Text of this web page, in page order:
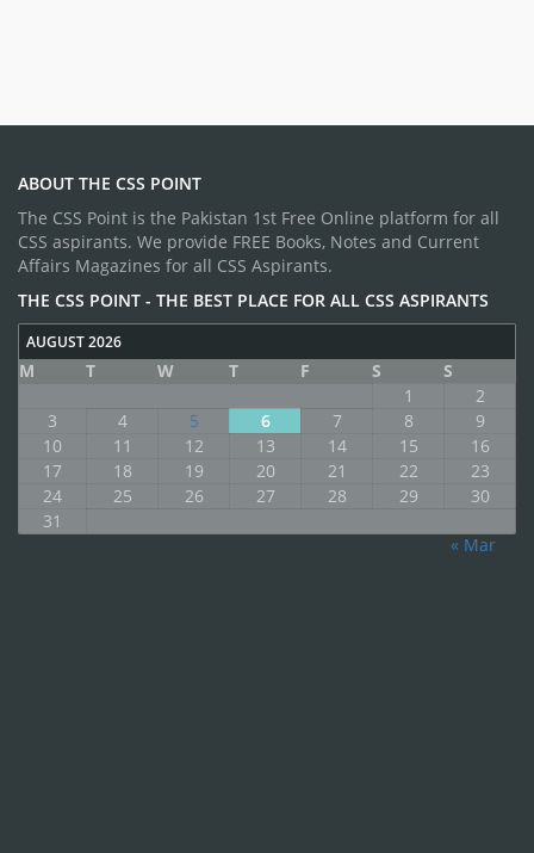
ABOUT THE CSS POINT
The CSS Point is the Pakistan 1st Free Online platform for all
CSS aspirants. We provide FREE Books, Notes and Current
Affairs Magazines for all CSS Aspirants.
THE CSS POINT - THE BEST PLACE FOR ALL CSS ASPIRANTS
AUGUST 2026
M T W T F S
S
1
2
3
4 5 6 7 8
9
10
11 12 13 14 15
16
17
18 19 20 21 22
23
24
25 26 27 28 29
30
31
« Mar